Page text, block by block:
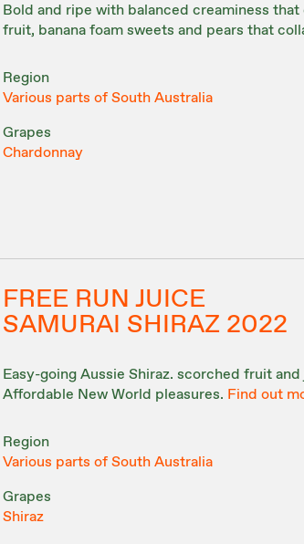
Bold and ripe with balanced creaminess
fruit, banana foam sweets and pears that
Region
Various parts of South Australia
Grapes
Chardonnay
FREE RUN JUICE
SAMURAI SHIRAZ 2022
Easy-going Aussie Shiraz. scorched fruit
Affordable New World pleasures. Find out
Region
Various parts of South Australia
Grapes
Shiraz